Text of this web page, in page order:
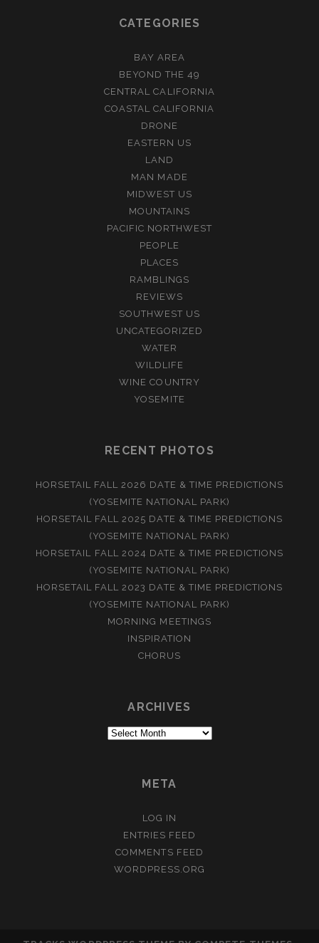
CATEGORIES
BAY AREA
BEYOND THE 49
CENTRAL CALIFORNIA
COASTAL CALIFORNIA
DRONE
EASTERN US
LAND
MAN MADE
MIDWEST US
MOUNTAINS
PACIFIC NORTHWEST
PEOPLE
PLACES
RAMBLINGS
REVIEWS
SOUTHWEST US
UNCATEGORIZED
WATER
WILDLIFE
WINE COUNTRY
YOSEMITE
RECENT PHOTOS
HORSETAIL FALL 2026 DATE & TIME PREDICTIONS
(YOSEMITE NATIONAL PARK)
HORSETAIL FALL 2025 DATE & TIME PREDICTIONS
(YOSEMITE NATIONAL PARK)
HORSETAIL FALL 2024 DATE & TIME PREDICTIONS
(YOSEMITE NATIONAL PARK)
HORSETAIL FALL 2023 DATE & TIME PREDICTIONS
(YOSEMITE NATIONAL PARK)
MORNING MEETINGS
INSPIRATION
CHORUS
ARCHIVES
Archives
META
LOG IN
ENTRIES FEED
COMMENTS FEED
WORDPRESS.ORG